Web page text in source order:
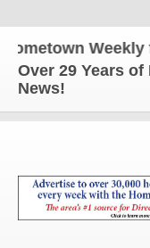
Weekly for all
Over 29 Years
News!